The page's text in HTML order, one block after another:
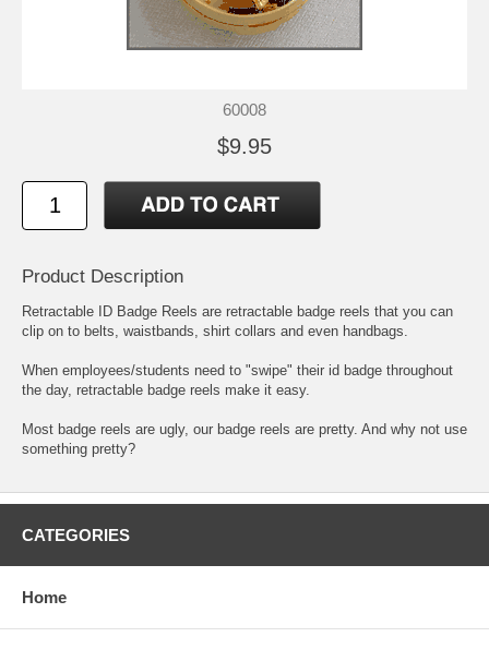
60008
$9.95
Product Description
Retractable ID Badge Reels are retractable badge reels that you can
clip on to belts, waistbands, shirt collars and even handbags.
When employees/students need to "swipe" their id badge throughout
the day, retractable badge reels make it easy.
Most badge reels are ugly, our badge reels are pretty. And why not use
something pretty?
CATEGORIES
Home